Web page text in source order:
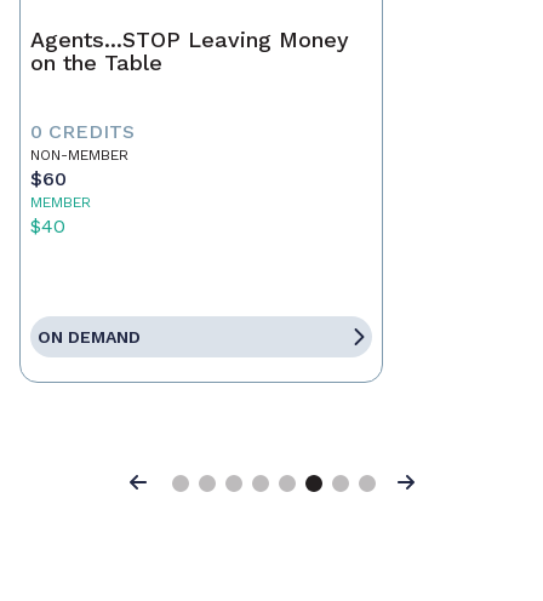
Agents...STOP Leaving Money
on the Table
0 CREDITS
NON-MEMBER
$60
MEMBER
$40
ON DEMAND
Previous Next